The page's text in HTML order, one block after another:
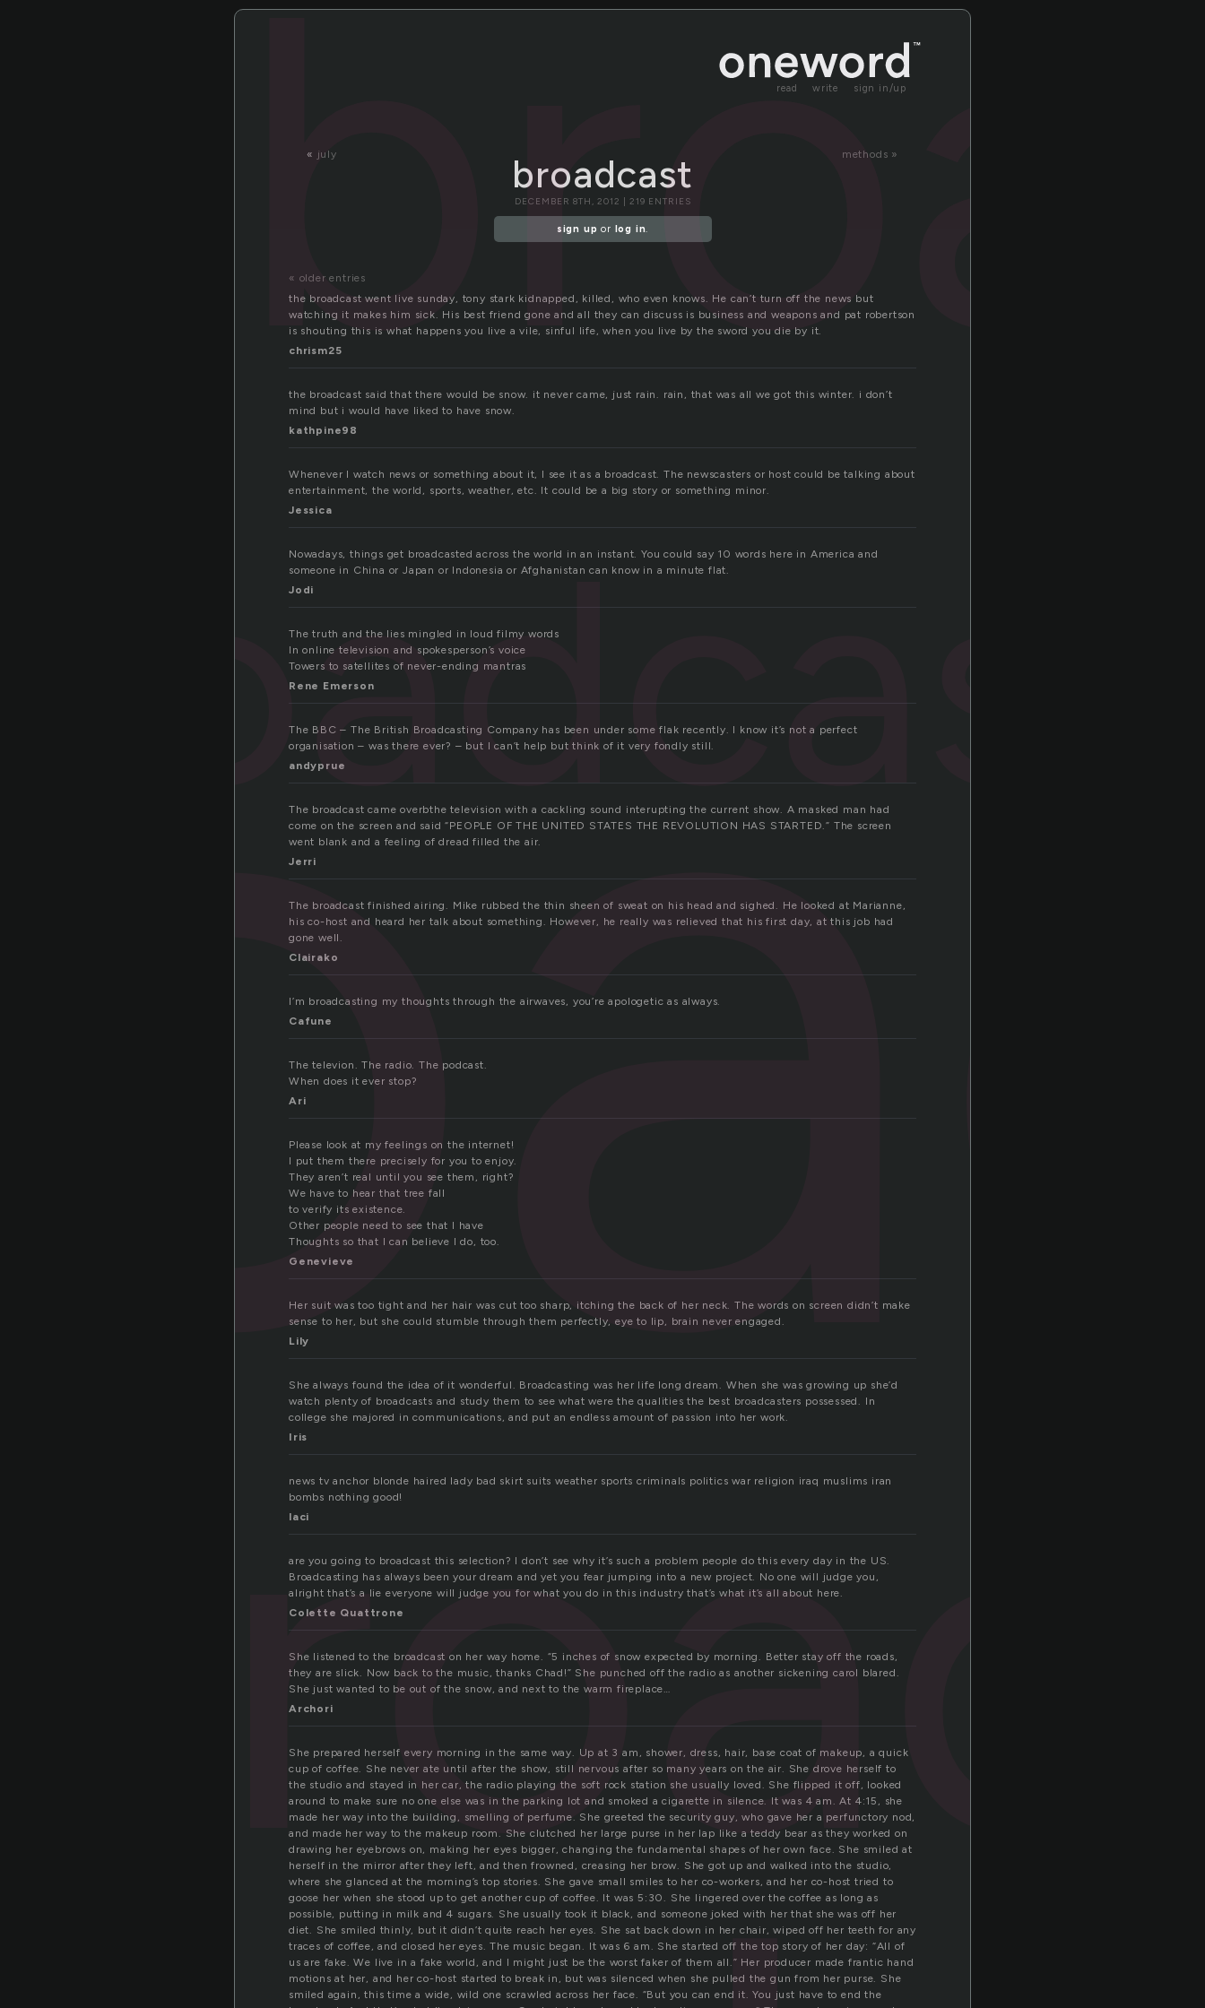
read write sign in/up
« july methods »
broadcast
DECEMBER 8TH, 2012 | 219 ENTRIES
sign up or log in.
« older entries
the broadcast went live sunday, tony stark kidnapped, killed, who even knows. He can’t turn off the news but
watching it makes him sick. His best friend gone and all they can discuss is business and weapons and pat robertson
is shouting this is what happens you live a vile, sinful life, when you live by the sword you die by it.
chrism25
the broadcast said that there would be snow. it never came, just rain. rain, that was all we got this winter. i don’t
mind but i would have liked to have snow.
kathpine98
Whenever I watch news or something about it, I see it as a broadcast. The newscasters or host could be talking about
entertainment, the world, sports, weather, etc. It could be a big story or something minor.
Jessica
Nowadays, things get broadcasted across the world in an instant. You could say 10 words here in America and
someone in China or Japan or Indonesia or Afghanistan can know in a minute flat.
Jodi
The truth and the lies mingled in loud filmy words
In online television and spokesperson’s voice
Towers to satellites of never-ending mantras
Rene Emerson
The BBC – The British Broadcasting Company has been under some flak recently. I know it’s not a perfect
organisation – was there ever? – but I can’t help but think of it very fondly still.
andyprue
The broadcast came overbthe television with a cackling sound interupting the current show. A masked man had
come on the screen and said “PEOPLE OF THE UNITED STATES THE REVOLUTION HAS STARTED.” The screen
went blank and a feeling of dread filled the air.
Jerri
The broadcast finished airing. Mike rubbed the thin sheen of sweat on his head and sighed. He looked at Marianne,
his co-host and heard her talk about something. However, he really was relieved that his first day, at this job had
gone well.
Clairako
I’m broadcasting my thoughts through the airwaves, you’re apologetic as always.
Cafune
The televion. The radio. The podcast.
When does it ever stop?
Ari
Please look at my feelings on the internet!
I put them there precisely for you to enjoy.
They aren’t real until you see them, right?
We have to hear that tree fall
to verify its existence.
Other people need to see that I have
Thoughts so that I can believe I do, too.
Genevieve
Her suit was too tight and her hair was cut too sharp, itching the back of her neck. The words on screen didn’t make
sense to her, but she could stumble through them perfectly, eye to lip, brain never engaged.
Lily
She always found the idea of it wonderful. Broadcasting was her life long dream. When she was growing up she’d
watch plenty of broadcasts and study them to see what were the qualities the best broadcasters possessed. In
college she majored in communications, and put an endless amount of passion into her work.
Iris
news tv anchor blonde haired lady bad skirt suits weather sports criminals politics war religion iraq muslims iran
bombs nothing good!
laci
are you going to broadcast this selection? I don’t see why it’s such a problem people do this every day in the US.
Broadcasting has always been your dream and yet you fear jumping into a new project. No one will judge you,
alright that’s a lie everyone will judge you for what you do in this industry that’s what it’s all about here.
Colette Quattrone
She listened to the broadcast on her way home. “5 inches of snow expected by morning. Better stay off the roads,
they are slick. Now back to the music, thanks Chad!” She punched off the radio as another sickening carol blared.
She just wanted to be out of the snow, and next to the warm fireplace…
Archori
She prepared herself every morning in the same way. Up at 3 am, shower, dress, hair, base coat of makeup, a quick
cup of coffee. She never ate until after the show, still nervous after so many years on the air. She drove herself to
the studio and stayed in her car, the radio playing the soft rock station she usually loved. She flipped it off, looked
around to make sure no one else was in the parking lot and smoked a cigarette in silence. It was 4 am. At 4:15, she
made her way into the building, smelling of perfume. She greeted the security guy, who gave her a perfunctory nod,
and made her way to the makeup room. She clutched her large purse in her lap like a teddy bear as they worked on
drawing her eyebrows on, making her eyes bigger, changing the fundamental shapes of her own face. She smiled at
herself in the mirror after they left, and then frowned, creasing her brow. She got up and walked into the studio,
where she glanced at the morning’s top stories. She gave small smiles to her co-workers, and her co-host tried to
goose her when she stood up to get another cup of coffee. It was 5:30. She lingered over the coffee as long as
possible, putting in milk and 4 sugars. She usually took it black, and someone joked with her that she was off her
diet. She smiled thinly, but it didn’t quite reach her eyes. She sat back down in her chair, wiped off her teeth for any
traces of coffee, and closed her eyes. The music began. It was 6 am. She started off the top story of her day: “All of
us are fake. We live in a fake world, and I might just be the worst faker of them all.” Her producer made frantic hand
motions at her, and her co-host started to break in, but was silenced when she pulled the gun from her purse. She
smiled again, this time a wide, wild one scrawled across her face. “But you can end it. You just have to end the